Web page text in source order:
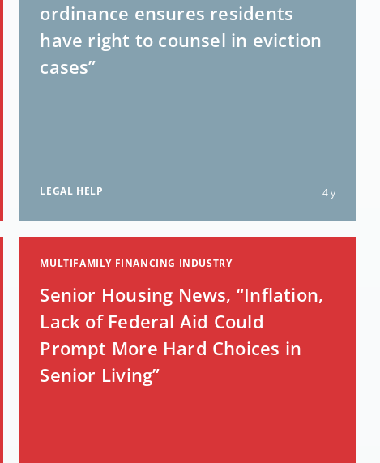
ordinance ensures residents
have right to counsel in eviction
cases”
LEGAL HELP 4 y
MULTIFAMILY FINANCING INDUSTRY
Senior Housing News, “Inflation,
Lack of Federal Aid Could
Prompt More Hard Choices in
Senior Living”